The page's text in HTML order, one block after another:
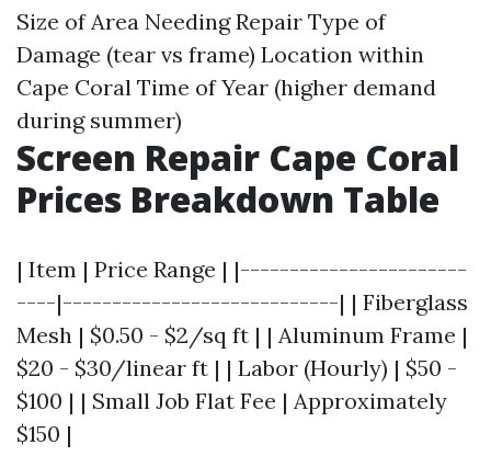
Size of Area Needing Repair Type of
Damage (tear vs frame) Location within
Cape Coral Time of Year (higher demand
during summer)
Screen Repair Cape Coral
Prices Breakdown Table
| Item | Price Range | |-----------------------
----|----------------------------| | Fiberglass
Mesh | $0.50 - $2/sq ft | | Aluminum Frame |
$20 - $30/linear ft | | Labor (Hourly) | $50 -
$100 | | Small Job Flat Fee | Approximately
$150 |